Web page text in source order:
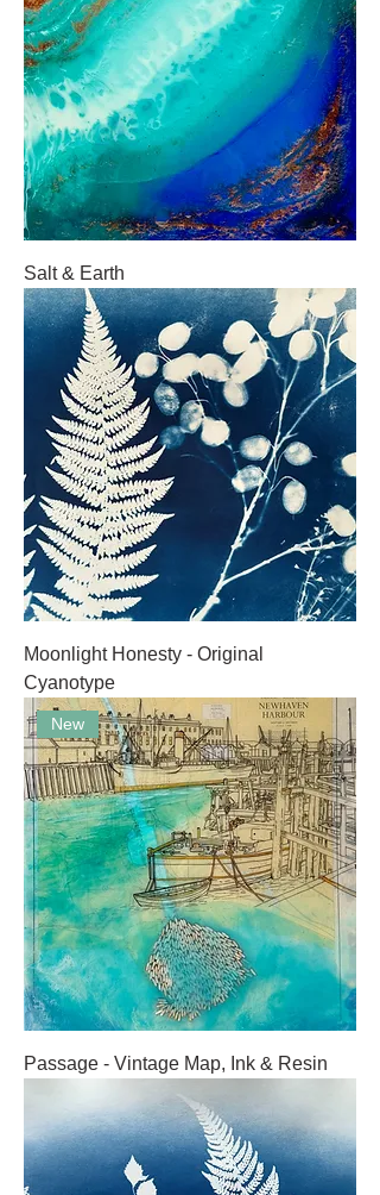
Salt & Earth
Moonlight Honesty - Original
Cyanotype
New
Passage - Vintage Map, Ink & Resin